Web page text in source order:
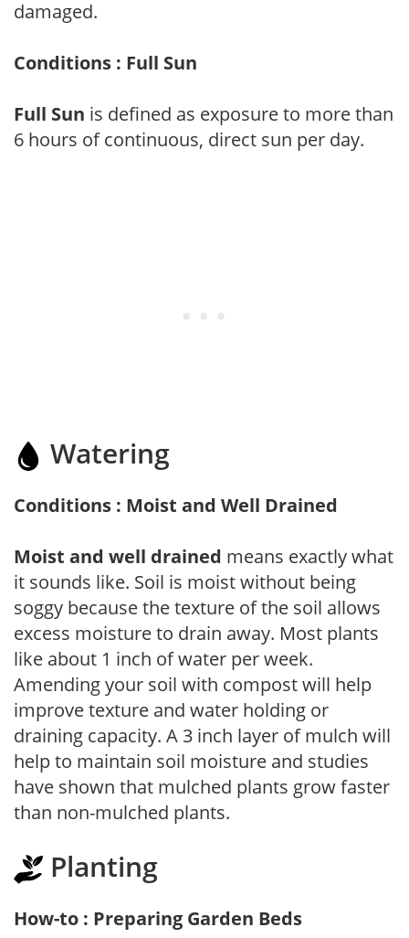
damaged.
Conditions : Full Sun
Full Sun is defined as exposure to more than
6 hours of continuous, direct sun per day.
Watering
Conditions : Moist and Well Drained
Moist and well drained means exactly what
it sounds like. Soil is moist without being
soggy because the texture of the soil allows
excess moisture to drain away. Most plants
like about 1 inch of water per week.
Amending your soil with compost will help
improve texture and water holding or
draining capacity. A 3 inch layer of mulch will
help to maintain soil moisture and studies
have shown that mulched plants grow faster
than non-mulched plants.
Planting
How-to : Preparing Garden Beds